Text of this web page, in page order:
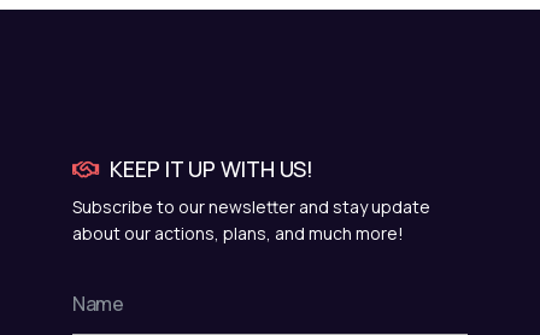
KEEP IT UP WITH US!
Subscribe to our newsletter and stay update
about our actions, plans, and much more!